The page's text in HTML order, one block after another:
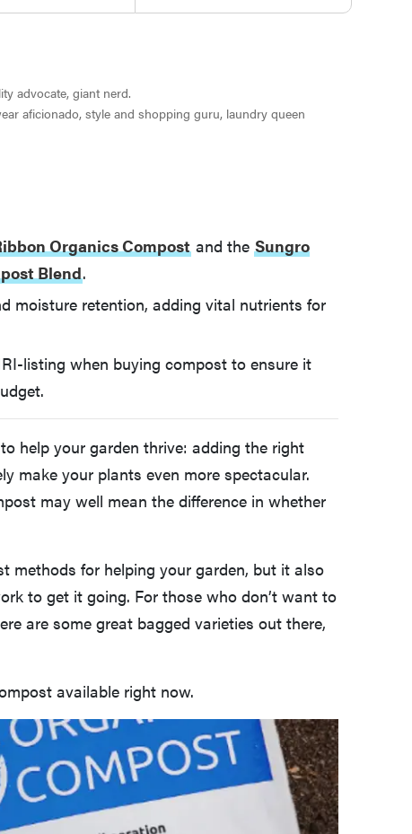
advocate, giant nerd.
aficionado, style and shopping guru, laundry queen
Organics Compost and the Sungro
Blend.
moisture retention, adding vital nutrients for
listing when buying compost to ensure it
help your garden thrive: adding the right
make your plants even more spectacular.
may well mean the difference in whether
methods for helping your garden, but it also
to get it going. For those who don’t want to
are some great bagged varieties out there,
available right now.